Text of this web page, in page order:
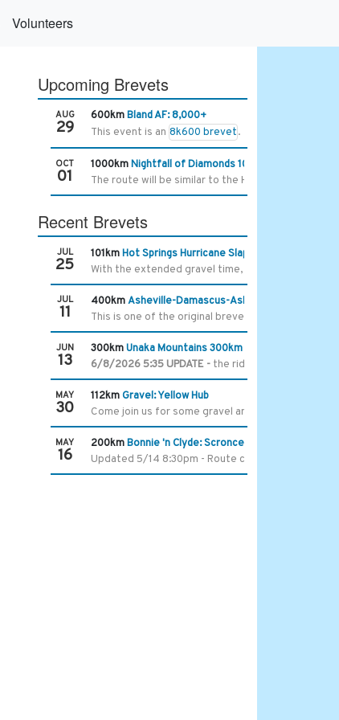
Volunteers
Upcoming Brevets
AUG
29
600kmBland AF: 8,000+
This event is an 8k600 brevet.
OCT
01
1000kmNightfall of Diamonds 1000km
The route will be similar to the Hella Chill 1000km
Recent Brevets
JUL
25
101kmHot Springs Hurricane Slap
With the extended gravel time, the limit is 7 hours
JUL
11
400kmAsheville-Damascus-Asheville 400k
This is one of the original brevet routes we
JUN
13
300kmUnaka Mountains 300km
6/8/2026 5:35 UPDATE - the ride start time and
MAY
30
112kmGravel: Yellow Hub
Come join us for some gravel and a trip to The Hub.
MAY
16
200kmBonnie 'n Clyde: Scronce Edition, No Island
Updated 5/14 8:30pm - Route change due to